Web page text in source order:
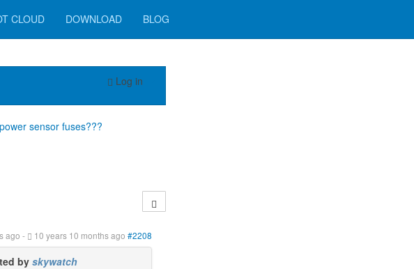
CLOUD DOWNLOAD BLOG
Log in
sensor fuses???
ago - 10 years 10 months ago #2208
byskywatch